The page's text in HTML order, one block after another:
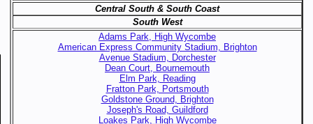
Central South & South Coast
South West
Adams Park, High Wycombe
American Express Community Stadium, Brighton
Avenue Stadium, Dorchester
Dean Court, Bournemouth
Elm Park, Reading
Fratton Park, Portsmouth
Goldstone Ground, Brighton
Joseph's Road, Guildford
Loakes Park, High Wycombe